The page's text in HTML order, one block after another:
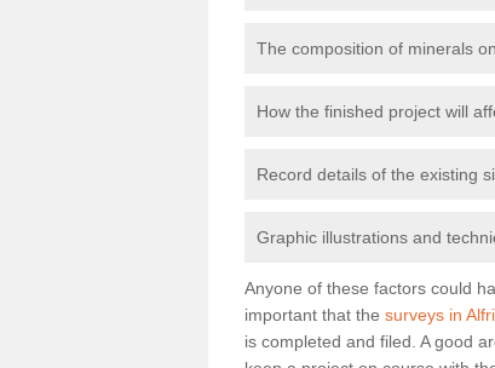
The composition of minerals
How the finished project will
Record details of the existing
Graphic illustrations and
Anyone of these factors could
important that the surveys in
is completed and filed. A good